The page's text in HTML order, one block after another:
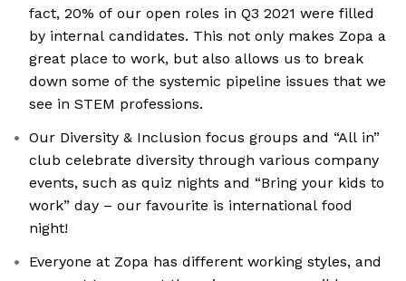
fact, 20% of our open roles in Q3 2021 were filled
by internal candidates. This not only makes Zopa a
great place to work, but also allows us to break
down some of the systemic pipeline issues that we
see in STEM professions.
Our Diversity & Inclusion focus groups and “All in”
club celebrate diversity through various company
events, such as quiz nights and “Bring your kids to
work” day – our favourite is international food
night!
Everyone at Zopa has different working styles, and